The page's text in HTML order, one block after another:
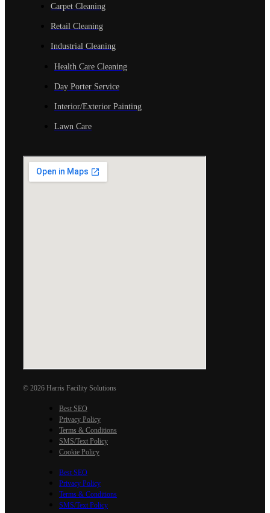
Carpet Cleaning
Retail Cleaning
Industrial Cleaning
Health Care Cleaning
Day Porter Service
Interior/Exterior Painting
Lawn Care
© 2026 Harris Facility Solutions
Best SEO
Privacy Policy
Terms & Conditions
SMS/Text Policy
Cookie Policy
Best SEO
Privacy Policy
Terms & Conditions
SMS/Text Policy